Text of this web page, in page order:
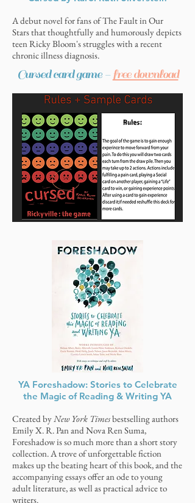
10 Things I Hate About Pinky by
Sandhya Menon
The delightful follow-up to When Dimple Met
which follows Ashish’s friends Pinky and Samir
as they pretend to date in order to achieve their
individual goals, to disastrous and hilarious
results.
A debut novel for fans of The Fault in Our
Stars that thoughtfully and humorously depicts
teen Ricky Bloom's struggles with a recent
chronic illness diagnosis.
Cursed card game -free download
YA Foreshadow: Stories to Celebrate
the Magic of Reading & Writing YA
Created byNew York Timesbestselling authors
Emily X. R. Pan and Nova Ren Suma,
Foreshadow is so much more than a short story
collection. A trove of unforgettable fiction
makes up the beating heart of this book, and the
accompanying essays offer an ode to young
adult literature, as well as practical advice to
writers.